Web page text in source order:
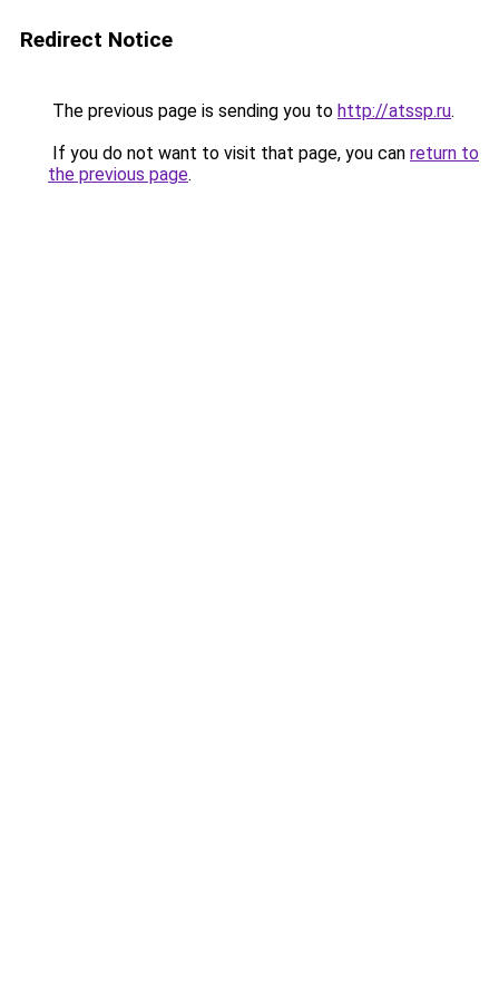
Redirect Notice
The previous page is sending you to http://atssp.ru.
If you do not want to visit that page, you can return to
the previous page.